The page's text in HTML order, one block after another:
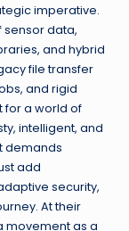
imperative.
sensor data,
and hybrid
file transfer
and rigid
for a world of
intelligent, and
demands
add
security,
At their
movement as a